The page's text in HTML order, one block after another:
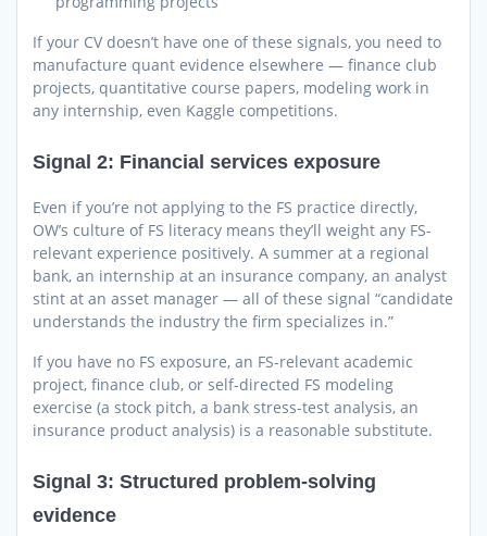
If your CV doesn’t have one of these signals, you need to
manufacture quant evidence elsewhere — finance club
projects, quantitative course papers, modeling work in
any internship, even Kaggle competitions.
Signal 2: Financial services exposure
Even if you’re not applying to the FS practice directly,
OW’s culture of FS literacy means they’ll weight any FS-
relevant experience positively. A summer at a regional
bank, an internship at an insurance company, an analyst
stint at an asset manager — all of these signal “candidate
understands the industry the firm specializes in.”
If you have no FS exposure, an FS-relevant academic
project, finance club, or self-directed FS modeling
exercise (a stock pitch, a bank stress-test analysis, an
insurance product analysis) is a reasonable substitute.
Signal 3: Structured problem-solving
evidence